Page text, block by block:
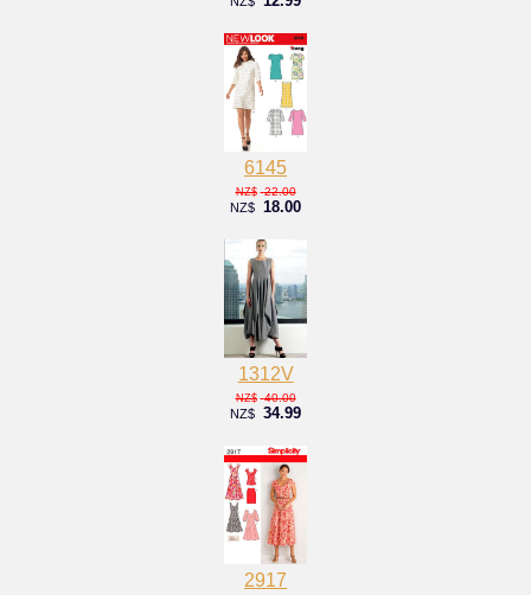
6145
NZ$ 22.00
NZ$ 18.00
1312V
NZ$ 40.00
NZ$ 34.99
2917